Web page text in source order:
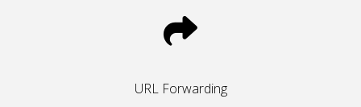
URL Forwarding